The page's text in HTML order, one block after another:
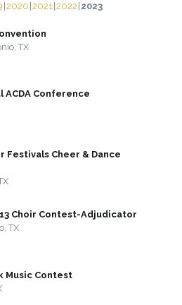
2020 2021 2022 2023
TX
ACDA Conference
Festivals Cheer & Dance
Choir Contest-Adjudicator
TX
Music Contest